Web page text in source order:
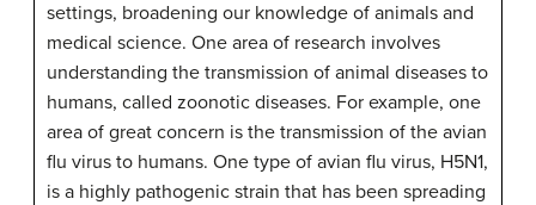
settings, broadening our knowledge of animals and
medical science. One area of research involves
understanding the transmission of animal diseases to
humans, called zoonotic diseases. For example, one
area of great concern is the transmission of the avian
flu virus to humans. One type of avian flu virus, H5N1,
is a highly pathogenic strain that has been spreading